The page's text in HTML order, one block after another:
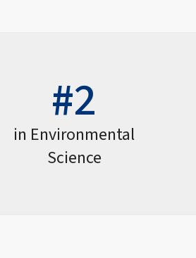
#2
in Environmental
Science